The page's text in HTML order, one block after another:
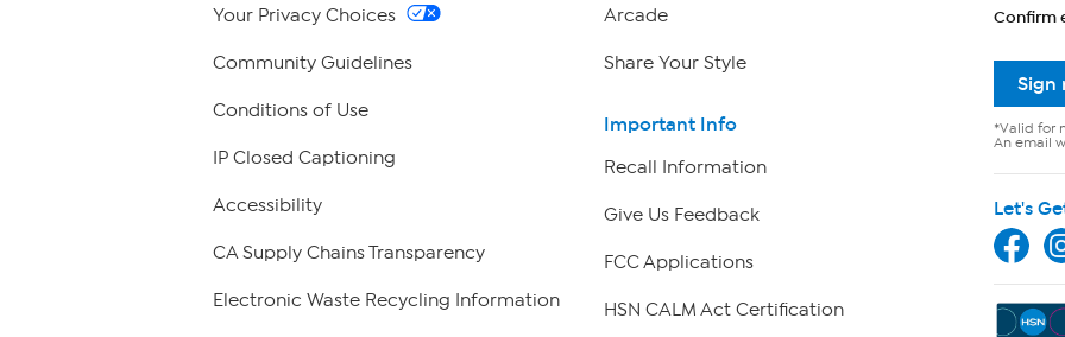
Your Privacy Choices
Community Guidelines
Conditions of Use
IP Closed Captioning
Accessibility
CA Supply Chains Transparency
Electronic Waste Recycling Information
Arcade
Share Your Style
Important Info
Recall Information
Give Us Feedback
FCC Applications
HSN CALM Act Certification
Confirm
Sign
*Valid for
An email
Let's